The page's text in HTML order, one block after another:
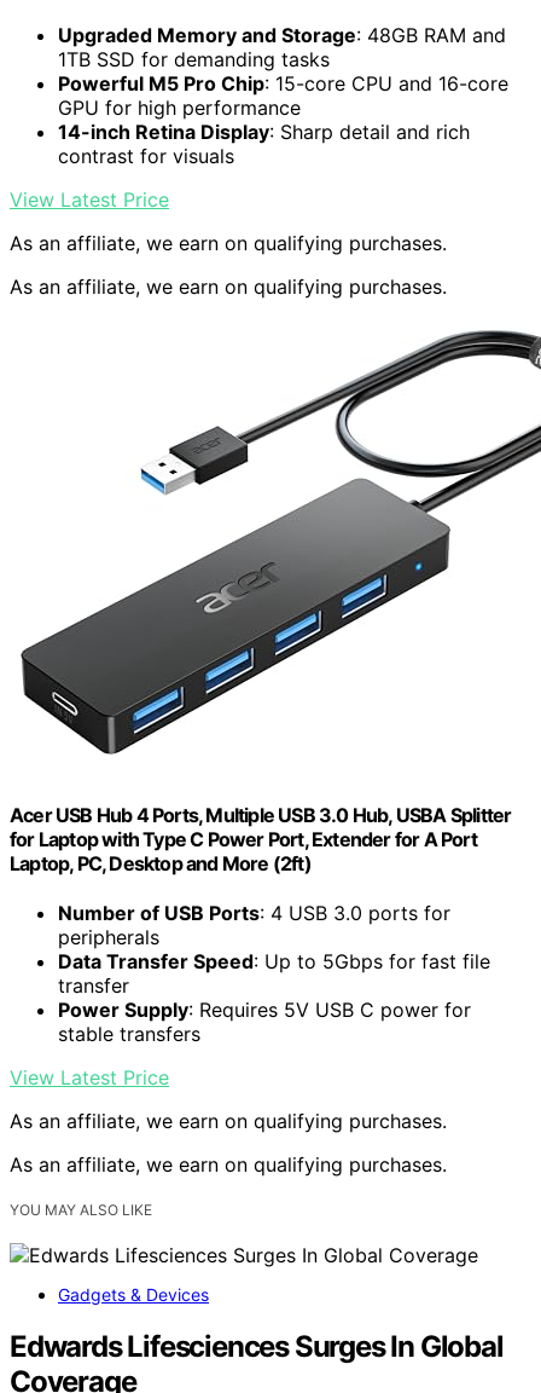
Upgraded Memory and Storage: 48GB RAM and
1TB SSD for demanding tasks
Powerful M5 Pro Chip: 15-core CPU and 16-core
GPU for high performance
14-inch Retina Display: Sharp detail and rich
contrast for visuals
View Latest Price
As an affiliate, we earn on qualifying purchases.
As an affiliate, we earn on qualifying purchases.
Acer USB Hub 4 Ports, Multiple USB 3.0 Hub, USBA Splitter
for Laptop with Type C Power Port, Extender for A Port
Laptop, PC, Desktop and More (2ft)
Number of USB Ports: 4 USB 3.0 ports for
peripherals
Data Transfer Speed: Up to 5Gbps for fast file
transfer
Power Supply: Requires 5V USB C power for
stable transfers
View Latest Price
As an affiliate, we earn on qualifying purchases.
As an affiliate, we earn on qualifying purchases.
YOU MAY ALSO LIKE
Gadgets & Devices
Edwards Lifesciences Surges In Global
Coverage